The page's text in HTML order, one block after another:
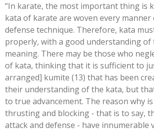
“In karate, the most important thing is
kata of karate are woven every manner
defense technique. Therefore, kata
properly, with a good understanding
meaning. There may be those who
of kata, thinking that it is sufficient to
arranged] kumite (13) that has been
their understanding of the kata, but
to true advancement. The reason why
thrusting and blocking - that is to say,
attack and defense - have innumerable